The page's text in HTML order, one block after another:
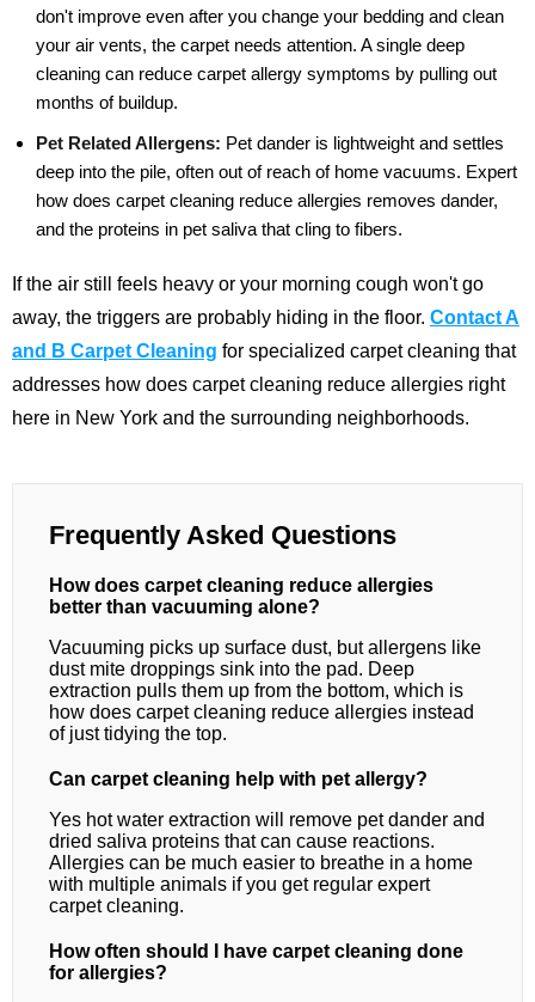
don't improve even after you change your bedding and clean
your air vents, the carpet needs attention. A single deep
cleaning can reduce carpet allergy symptoms by pulling out
months of buildup.
Pet Related Allergens: Pet dander is lightweight and settles
deep into the pile, often out of reach of home vacuums. Expert
how does carpet cleaning reduce allergies removes dander,
and the proteins in pet saliva that cling to fibers.
If the air still feels heavy or your morning cough won't go
away, the triggers are probably hiding in the floor. Contact A
and B Carpet Cleaning for specialized carpet cleaning that
addresses how does carpet cleaning reduce allergies right
here in New York and the surrounding neighborhoods.
Frequently Asked Questions
How does carpet cleaning reduce allergies
better than vacuuming alone?
Vacuuming picks up surface dust, but allergens like
dust mite droppings sink into the pad. Deep
extraction pulls them up from the bottom, which is
how does carpet cleaning reduce allergies instead
of just tidying the top.
Can carpet cleaning help with pet allergy?
Yes hot water extraction will remove pet dander and
dried saliva proteins that can cause reactions.
Allergies can be much easier to breathe in a home
with multiple animals if you get regular expert
carpet cleaning.
How often should I have carpet cleaning done
for allergies?